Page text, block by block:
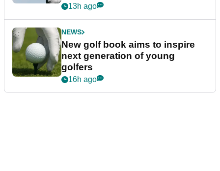
13h ago
NEWS
New golf book aims to inspire
next generation of young
golfers
16h ago